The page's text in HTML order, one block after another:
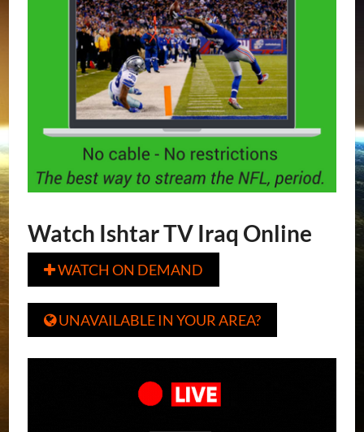
Watch Ishtar TV Iraq Online
WATCH ON DEMAND
UNAVAILABLE IN YOUR AREA?